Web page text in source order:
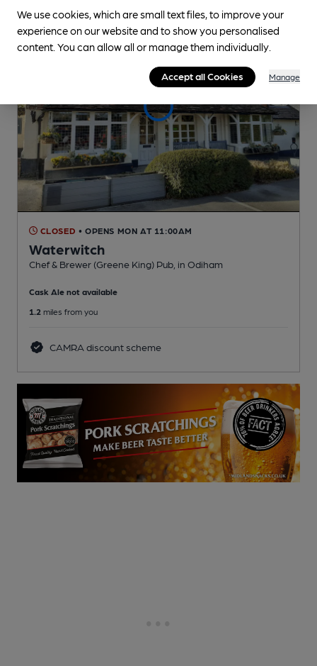
CLOSED • OPENS MON AT 11:00AM
Waterwitch
Chef & Brewer (Greene King) Pub , in Odiham
Cask Ale not available
1.2 miles from you
CAMRA discount scheme
We use cookies, which are small text files, to improve your
experience on our website and to show you personalised
content. You can allow all or manage them individually.
Accept all Cookies Manage